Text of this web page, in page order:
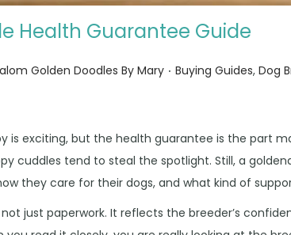
Health Guarantee Guide
Golden Doodles By Mary . Posted in
Buying Guides, Dog
is exciting, but the health guarantee is the part
cuddles tend to steal the spotlight. Still, a
they care for their dogs, and what kind of
just paperwork. It reflects the breeder’s